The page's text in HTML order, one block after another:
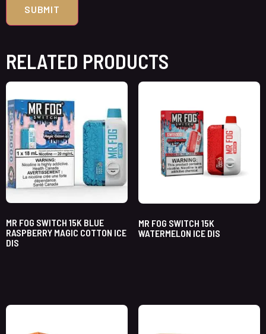
RELATED PRODUCTS
MR FOG SWITCH 15K BLUE
RASPBERRY MAGIC COTTON ICE
DIS
MR FOG SWITCH 15K
WATERMELON ICE DIS